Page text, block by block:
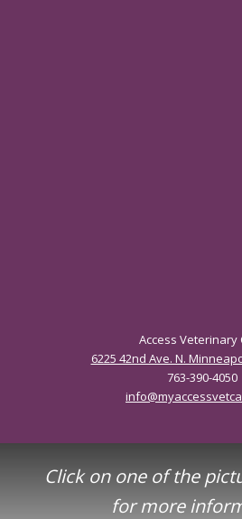
Access Veterinary
6225 42nd Ave. N.
763-390-4050
Click on one of the
for more